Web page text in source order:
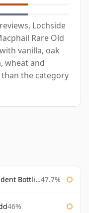
Lochside
Rare Old
vanilla, oak
wheat and
the category
Bottling 47.7%
46%